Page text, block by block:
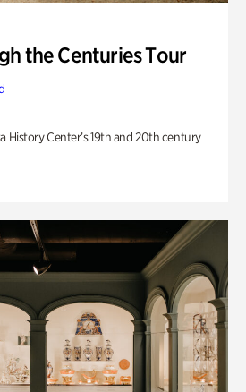
the Centuries Tour
History Center’s 19th and 20th century